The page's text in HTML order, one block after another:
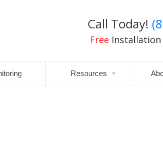
Call Today!
Free Installation
Resources